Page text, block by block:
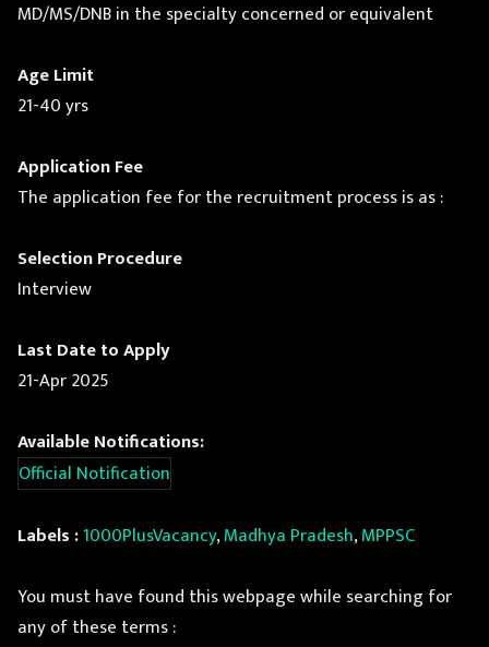
MD/MS/DNB in the specialty concerned or equivalent
Age Limit
21-40 yrs
Application Fee
The application fee for the recruitment process is as :
Selection Procedure
Interview
Last Date to Apply
21-Apr 2025
Available Notifications:
Official Notification
Labels :1000PlusVacancy,Madhya Pradesh,MPPSC
You must have found this webpage while searching for
any of these terms :